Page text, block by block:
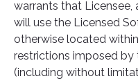
warrants that Licensee,
will use the Licensed
otherwise located
restrictions imposed by
(including without